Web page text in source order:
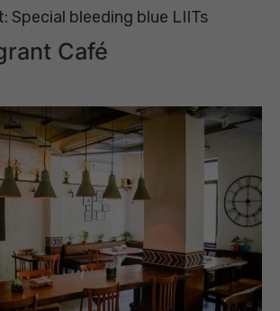
Special bleeding blue LIITs
Café